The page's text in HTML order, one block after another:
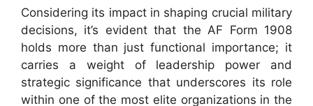
Considering its impact in shaping crucial military
decisions, it’s evident that the AF Form 1908
holds more than just functional importance; it
carries a weight of leadership power and
strategic significance that underscores its role
within one of the most elite organizations in the